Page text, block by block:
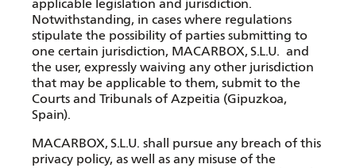
applicable legislation and jurisdiction.
Notwithstanding, in cases where regulations
stipulate the possibility of parties submitting to
one certain jurisdiction, MACARBOX, S.L.U. and
the user, expressly waiving any other jurisdiction
that may be applicable to them, submit to the
Courts and Tribunals of Azpeitia (Gipuzkoa,
Spain).
MACARBOX, S.L.U. shall pursue any breach of this
privacy policy, as well as any misuse of the